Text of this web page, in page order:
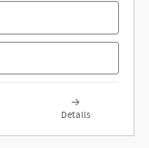
Details